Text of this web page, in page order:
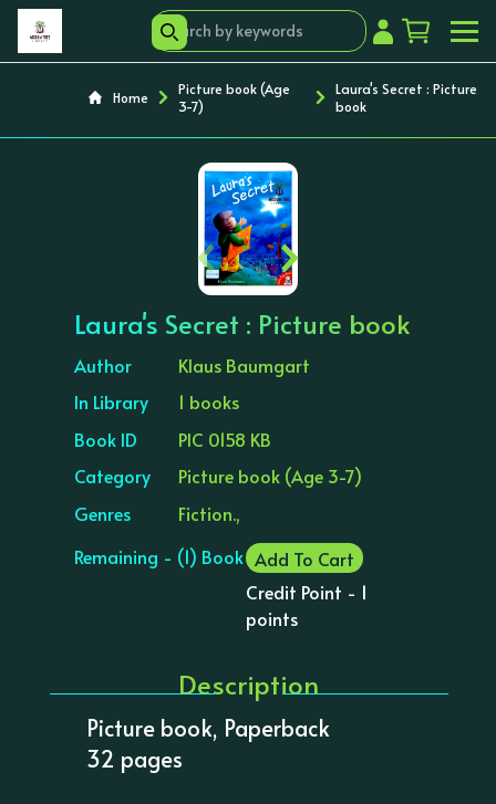
Home
Picture book (Age
3-7)
Laura's Secret : Picture
book
‹ ›
Laura's Secret : Picture book
Author
Klaus Baumgart
In Library
1 books
Book ID
PIC 0158 KB
Category
Picture book (Age 3-7)
Genres
Fiction.,
Remaining - (1) Book Add To Cart
Credit Point - 1
points
Description
Picture book, Paperback
32 pages